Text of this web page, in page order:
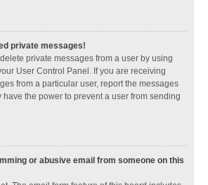
private messages!
private messages from a user by using
User Control Panel. If you are receiving
from a particular user, report the messages
have the power to prevent a user from sending
or abusive email from someone on this